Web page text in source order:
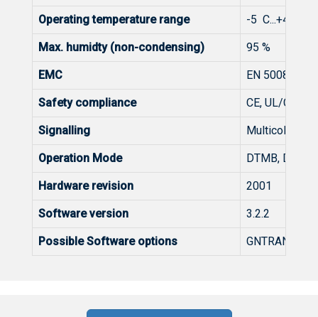
Operating temperature range -5 C...+45 C,
Max. humidty (non-condensing) 95 %
EMC EN 50083-2,
Safety compliance CE, UL/CSA/
Signalling Multicolor
Operation Mode DTMB, DVB-
Hardware revision 2001
Software version 3.2.2
Possible Software options GNTRANS,